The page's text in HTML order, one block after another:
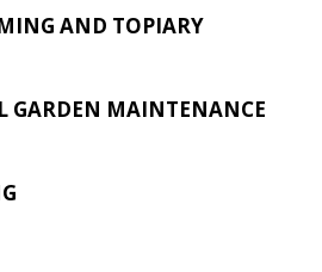
AND TOPIARY
GARDEN MAINTENANCE